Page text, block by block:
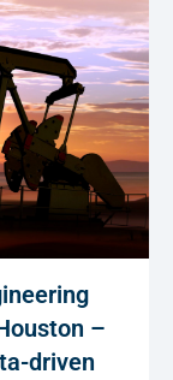
–
driven